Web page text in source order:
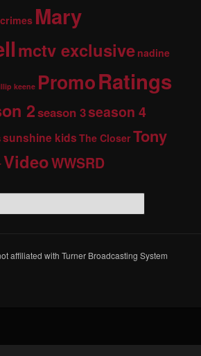
Mary
mctv exclusive nadine
keene PromoRatings
2season 3season 4
sunshine kids The CloserTony
VideoWWSRD
affiliated with Turner Broadcasting System